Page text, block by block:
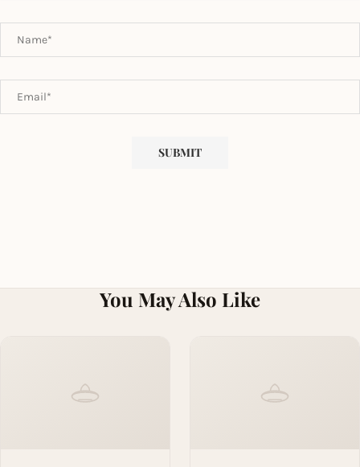
You May Also Like